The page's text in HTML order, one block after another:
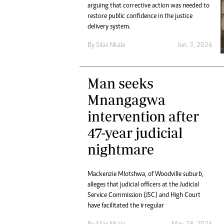
Digital Marketing Manager:
tmutambara@alphamedia.co.zw
Tel: (04) 771722/3
Online Advertising
Web Development
jmanyenyere@alphamedia.co.zw
arguing that corrective action was needed to
restore public confidence in the justice
delivery system.
By Silas Nkala Jun. 3, 2026
Man seeks
Mnangagwa
intervention after
47-year judicial
nightmare
Mackenzie Mlotshwa, of Woodville suburb,
alleges that judicial officers at the Judicial
Service Commission (JSC) and High Court
have facilitated the irregular